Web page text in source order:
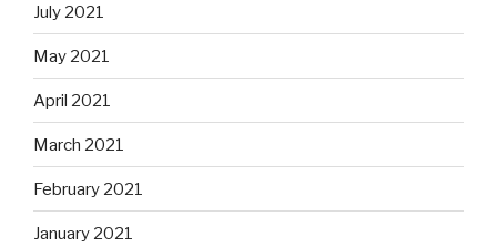
July 2021
May 2021
April 2021
March 2021
February 2021
January 2021